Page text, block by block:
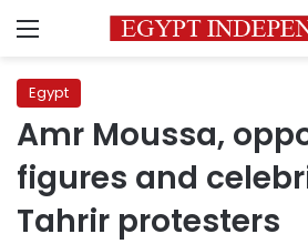
Menu
Egypt
Amr Moussa,
figures and
Tahrir protesters